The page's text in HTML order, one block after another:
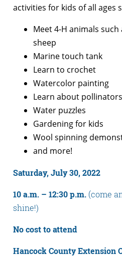
activities for kids of all ages
Meet 4-H animals
sheep
Marine touch tank
Learn to crochet
Watercolor painting
Learn about pollinators
Water puzzles
Gardening for kids
Wool spinning
and more!
Saturday, July 30, 2022
10 a.m. – 12:30 p.m.(come
shine!)
No cost to attend
Hancock County Extension